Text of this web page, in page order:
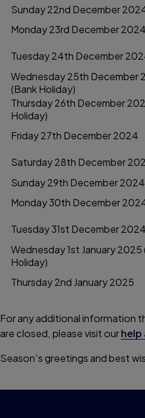
Sunday 22nd December
Monday 23rd December 2024
Tuesday 24th December
Wednesday 25th December
(Bank Holiday)
Thursday 26th December
Holiday)
Friday 27th December 2024
Saturday 28th December
Sunday 29th December 2024
Monday 30th December
Tuesday 31st December 2024
Wednesday 1st January 2025
Holiday)
Thursday 2nd January 2025
For any additional information
are closed, please visit ourhelp
Season's greetings and best